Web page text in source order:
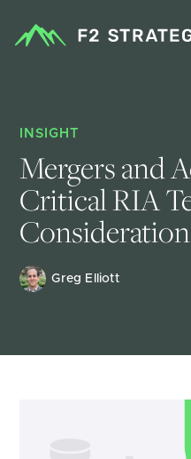
INSIGHT
Mergers and
Critical RIA
Greg Elliott